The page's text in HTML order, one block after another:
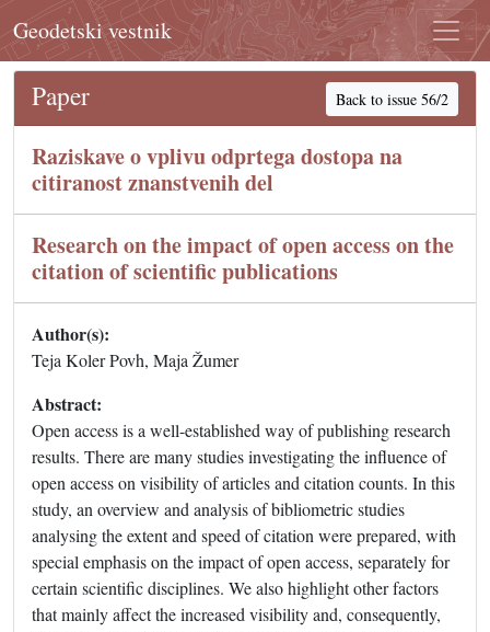
Geodetski vestnik
Paper Back to issue 56/2
Raziskave o vplivu odprtega dostopa na
citiranost znanstvenih del
Research on the impact of open access on the
citation of scientific publications
Author(s):
Teja Koler Povh, Maja Žumer
Abstract:
Open access is a well-established way of publishing research
results. There are many studies investigating the influence of
open access on visibility of articles and citation counts. In this
study, an overview and analysis of bibliometric studies
analysing the extent and speed of citation were prepared, with
special emphasis on the impact of open access, separately for
certain scientific disciplines. We also highlight other factors
that mainly affect the increased visibility and, consequently,